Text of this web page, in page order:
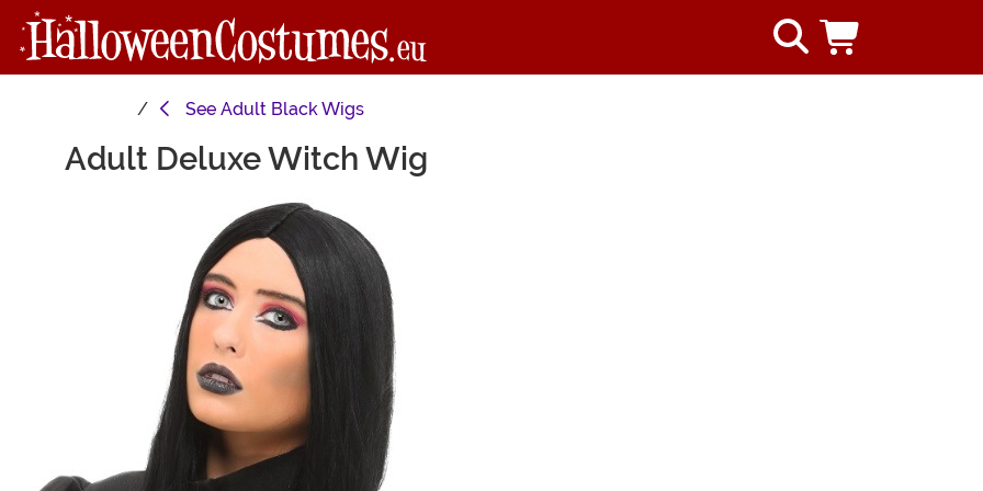
See Adult Black Wigs
Adult Deluxe Witch Wig